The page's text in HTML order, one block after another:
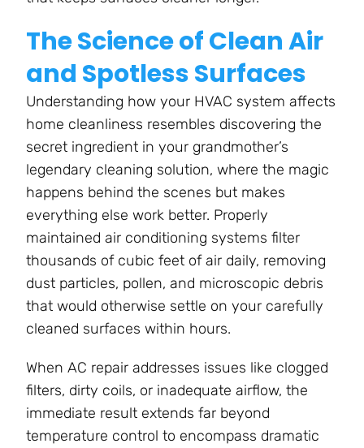
The Science of Clean Air
and Spotless Surfaces
Understanding how your HVAC system affects
home cleanliness resembles discovering the
secret ingredient in your grandmother’s
legendary cleaning solution, where the magic
happens behind the scenes but makes
everything else work better. Properly
maintained air conditioning systems filter
thousands of cubic feet of air daily, removing
dust particles, pollen, and microscopic debris
that would otherwise settle on your carefully
cleaned surfaces within hours.
When AC repair addresses issues like clogged
filters, dirty coils, or inadequate airflow, the
immediate result extends far beyond
temperature control to encompass dramatic